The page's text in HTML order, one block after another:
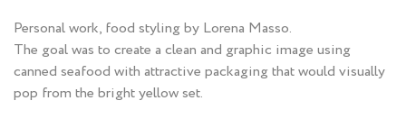
Personal work, food styling by Lorena Masso.
The goal was to create a clean and graphic image using
canned seafood with attractive packaging that would visually
pop from the bright yellow set.